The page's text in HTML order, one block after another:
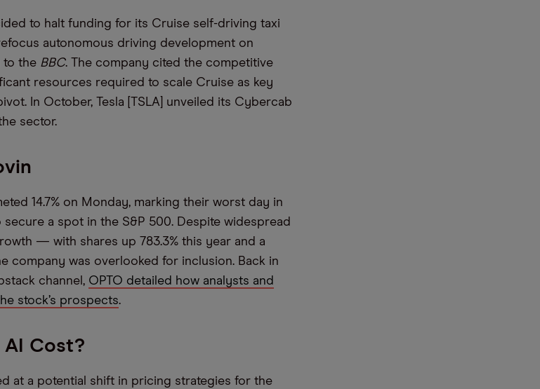
to halt funding for its Cruise self-driving taxi
autonomous driving development on
to the BBC. The company cited the competitive
resources required to scale Cruise as key
In October, Tesla [TSLA] unveiled its Cybercab
sector.
14.7% on Monday, marking their worst day in
a spot in the S&P 500. Despite widespread
— with shares up 783.3% this year and a
company was overlooked for inclusion. Back in
channel, OPTO detailed how analysts and
stock’s prospects.
AI Cost?
at a potential shift in pricing strategies for the